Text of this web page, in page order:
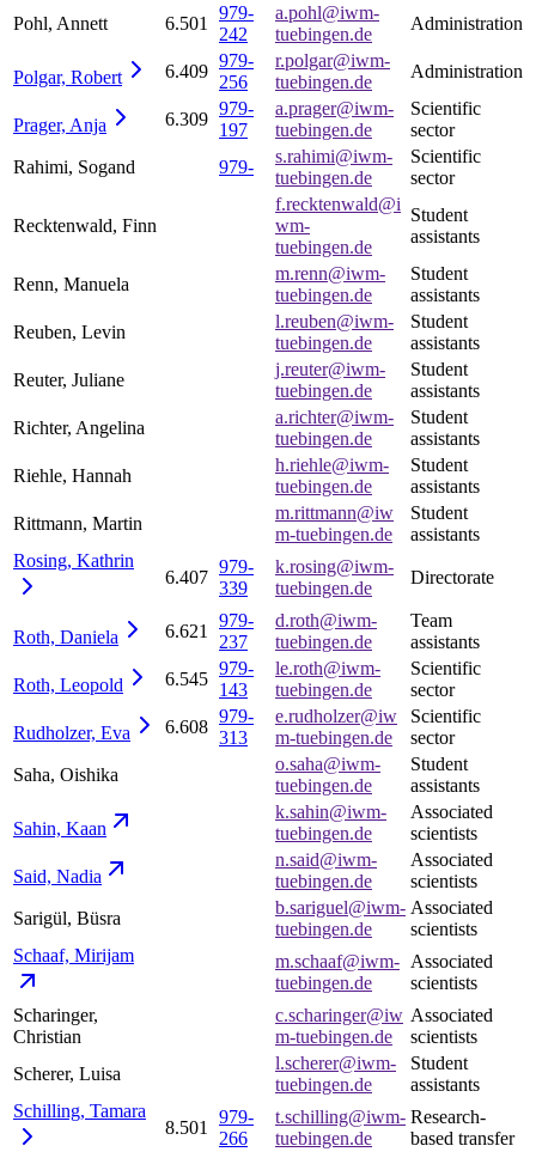
Pohl, Annett
6.501
979-
242
a.pohl@iwm-
tuebingen.de
Administration
Polgar, Robert 6.409
979-
256
r.polgar@iwm-
tuebingen.de
Administration
Prager, Anja 6.309
979-
197
a.prager@iwm-
tuebingen.de
Scientific
sector
Rahimi, Sogand
979-
s.rahimi@iwm-
tuebingen.de
Scientific
sector
Recktenwald, Finn
f.recktenwald@i
wm-
tuebingen.de
Student
assistants
Renn, Manuela
m.renn@iwm-
tuebingen.de
Student
assistants
Reuben, Levin
l.reuben@iwm-
tuebingen.de
Student
assistants
Reuter, Juliane
j.reuter@iwm-
tuebingen.de
Student
assistants
Richter, Angelina
a.richter@iwm-
tuebingen.de
Student
assistants
Riehle, Hannah
h.riehle@iwm-
tuebingen.de
Student
assistants
Rittmann, Martin
m.rittmann@iw
m-tuebingen.de
Student
assistants
Rosing, Kathrin
6.407
979-
339
k.rosing@iwm-
tuebingen.de
Directorate
Roth, Daniela 6.621
979-
237
d.roth@iwm-
tuebingen.de
Team
assistants
Roth, Leopold 6.545
979-
143
le.roth@iwm-
tuebingen.de
Scientific
sector
Rudholzer, Eva 6.608
979-
313
e.rudholzer@iw
m-tuebingen.de
Scientific
sector
Saha, Oishika
o.saha@iwm-
tuebingen.de
Student
assistants
Sahin, Kaan
k.sahin@iwm-
tuebingen.de
Associated
scientists
Said, Nadia
n.said@iwm-
tuebingen.de
Associated
scientists
Sarigül, Büsra
b.sariguel@iwm-
tuebingen.de
Associated
scientists
Schaaf, Mirijam
m.schaaf@iwm-
tuebingen.de
Associated
scientists
Scharinger,
Christian
c.scharinger@iw
m-tuebingen.de
Associated
scientists
Scherer, Luisa
l.scherer@iwm-
tuebingen.de
Student
assistants
Schilling, Tamara
8.501
979-
266
t.schilling@iwm-
tuebingen.de
Research-
based transfer